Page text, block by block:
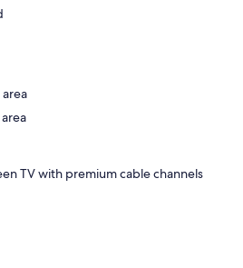
TV with premium cable channels